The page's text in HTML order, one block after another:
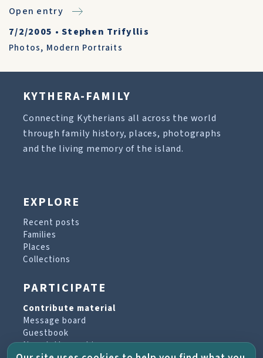
Open entry
7/2/2005 •Stephen Trifyllis
Photos, Modern Portraits
KYTHERA-FAMILY
Connecting Kytherians all across the world
through family history, places, photographs
and the living memory of the island.
EXPLORE
Recent posts
Families
Places
Collections
PARTICIPATE
Contribute material
Message board
Guestbook
Newsletter archive